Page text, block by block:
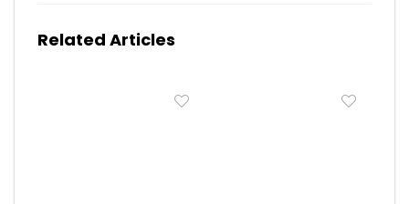
Related Articles